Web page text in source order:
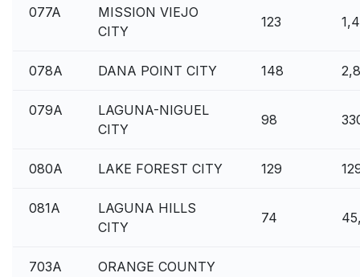
077A
MISSION VIEJO
CITY
123
078A DANA POINT CITY 148
079A
LAGUNA-NIGUEL
CITY
98
080A LAKE FOREST CITY 129
081A
LAGUNA HILLS
CITY
74
703A
ORANGE COUNTY